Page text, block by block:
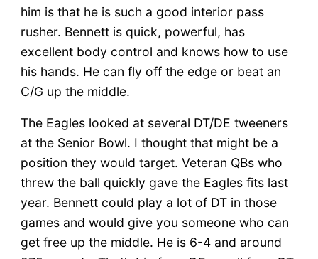
him is that he is such a good interior pass
rusher. Bennett is quick, powerful, has
excellent body control and knows how to use
his hands. He can fly off the edge or beat an
C/G up the middle.
The Eagles looked at several DT/DE tweeners
at the Senior Bowl. I thought that might be a
position they would target. Veteran QBs who
threw the ball quickly gave the Eagles fits last
year. Bennett could play a lot of DT in those
games and would give you someone who can
get free up the middle. He is 6-4 and around